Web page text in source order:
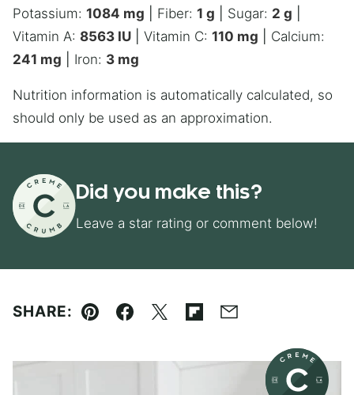
Potassium: 1084 mg Fiber: 1 g Sugar: 2 g
Vitamin A: 8563 IU Vitamin C: 110 mg
Calcium:
241 mg Iron: 3 mg
Nutrition information is automatically calculated, so
should only be used as an approximation.
Did you make this?
Leave a star rating or comment below!
SHARE:
Pin Facebook
TweetFlipboard
Email